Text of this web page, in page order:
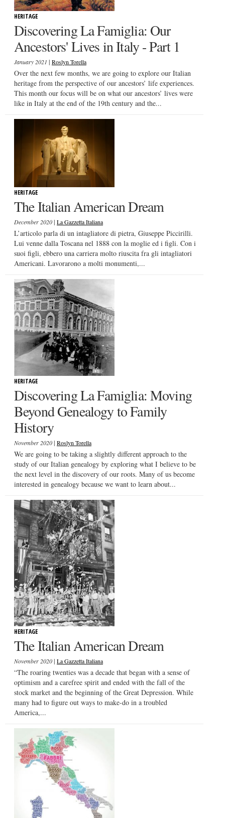
HERITAGE
Discovering La Famiglia: Our
Ancestors' Lives in Italy - Part 1
January 2021 | Roslyn Torella
Over the next few months, we are going to explore our Italian
heritage from the perspective of our ancestors’ life experiences.
This month our focus will be on what our ancestors’ lives were
like in Italy at the end of the 19th century and the...
HERITAGE
The Italian American Dream
December 2020| La Gazzetta Italiana
L’articolo parla di un intagliatore di pietra, Giuseppe Piccirilli.
Lui venne dalla Toscana nel 1888 con la moglie ed i figli. Con i
suoi figli, ebbero una carriera molto riuscita fra gli intagliatori
Americani. Lavorarono a molti monumenti,...
HERITAGE
Discovering La Famiglia: Moving
Beyond Genealogy to Family
History
November 2020| Roslyn Torella
We are going to be taking a slightly different approach to the
study of our Italian genealogy by exploring what I believe to be
the next level in the discovery of our roots. Many of us become
interested in genealogy because we want to learn about...
HERITAGE
The Italian American Dream
November 2020| La Gazzetta Italiana
“The roaring twenties was a decade that began with a sense of
optimism and a carefree spirit and ended with the fall of the
stock market and the beginning of the Great Depression. While
many had to figure out ways to make-do in a troubled
America,...